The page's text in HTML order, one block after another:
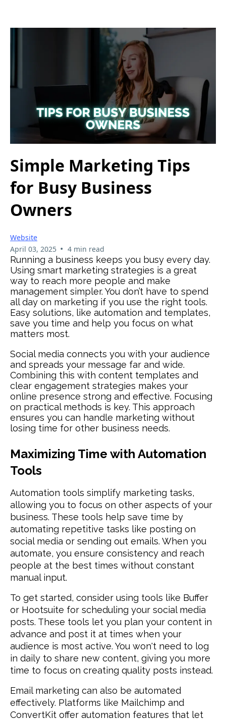
Simple Marketing Tips
for Busy Business
Owners
Website
April 03, 2025 • 4 min read
Running a business keeps you busy every day.
Using smart marketing strategies is a great
way to reach more people and make
management simpler. You don’t have to spend
all day on marketing if you use the right tools.
Easy solutions, like automation and templates,
save you time and help you focus on what
matters most.
Social media connects you with your audience
and spreads your message far and wide.
Combining this with content templates and
clear engagement strategies makes your
online presence strong and effective. Focusing
on practical methods is key. This approach
ensures you can handle marketing without
losing time for other business needs.
Maximizing Time with Automation
Tools
Automation tools simplify marketing tasks,
allowing you to focus on other aspects of your
business. These tools help save time by
automating repetitive tasks like posting on
social media or sending out emails. When you
automate, you ensure consistency and reach
people at the best times without constant
manual input.
To get started, consider using tools like Buffer
or Hootsuite for scheduling your social media
posts. These tools let you plan your content in
advance and post it at times when your
audience is most active. You won't need to log
in daily to share new content, giving you more
time to focus on creating quality posts instead.
Email marketing can also be automated
effectively. Platforms like Mailchimp and
ConvertKit offer automation features that let